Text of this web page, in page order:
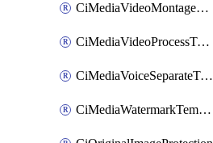
CiMediaVideoMontageTemplate
CiMediaVideoProcessTemplate
CiMediaVoiceSeparateTemplate
CiMediaWatermarkTemplate